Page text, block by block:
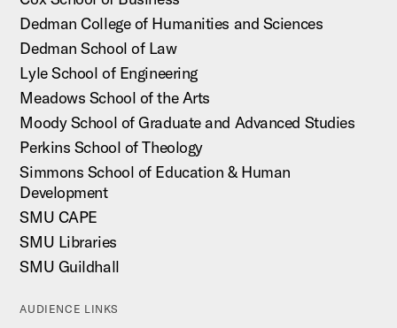
Dedman College of Humanities and Sciences
Dedman School of Law
Lyle School of Engineering
Meadows School of the Arts
Moody School of Graduate and Advanced Studies
Perkins School of Theology
Simmons School of Education & Human
Development
SMU CAPE
SMU Libraries
SMU Guildhall
AUDIENCE LINKS